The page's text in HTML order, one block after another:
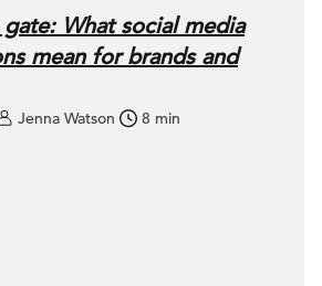
gate: What social media
mean for brands and
Jenna Watson 8 min